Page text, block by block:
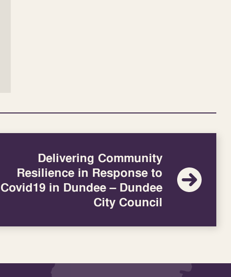
Delivering Community
Resilience in Response to
Covid19 in Dundee – Dundee
City Council